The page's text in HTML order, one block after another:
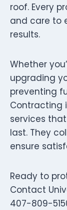
roof. Every
and care to
results.
Whether
upgrading
preventing
Contracting
services
last. They
ensure
Ready to
Contact
407-809-